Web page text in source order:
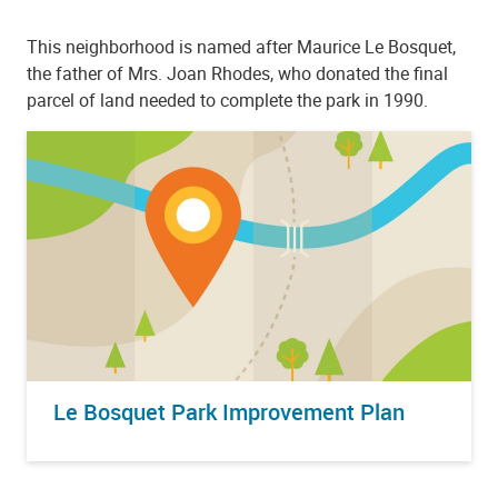
This neighborhood is named after Maurice Le Bosquet,
the father of Mrs. Joan Rhodes, who donated the final
parcel of land needed to complete the park in 1990.
Le Bosquet Park Improvement Plan